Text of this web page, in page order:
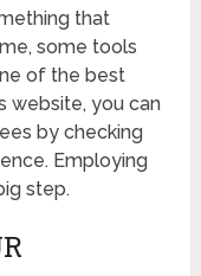
that
some tools
of the best
website, you can
by checking
Employing
step.